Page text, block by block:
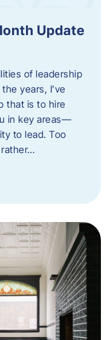
Update
of leadership
years, I’ve
that is to hire
in key areas—
to lead. Too